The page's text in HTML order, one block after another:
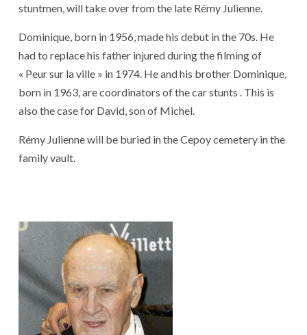
stuntmen, will take over from the late Rémy Julienne.
Dominique, born in 1956, made his debut in the 70s. He
had to replace his father injured during the filming of
« Peur sur la ville » in 1974. He and his brother Dominique,
born in 1963, are coordinators of the car stunts . This is
also the case for David, son of Michel.
Rémy Julienne will be buried in the Cepoy cemetery in the
family vault.